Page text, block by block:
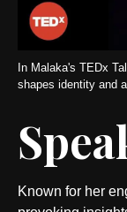
In Malaka's TEDx
shapes identity and
Known for her